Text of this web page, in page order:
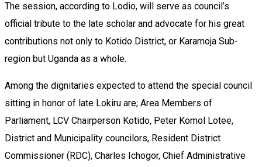
The session, according to Lodio, will serve as council’s
official tribute to the late scholar and advocate for his great
contributions not only to Kotido District, or Karamoja Sub-
region but Uganda as a whole.
Among the dignitaries expected to attend the special council
sitting in honor of late Lokiru are; Area Members of
Parliament, LCV Chairperson Kotido, Peter Komol Lotee,
District and Municipality councilors, Resident District
Commissioner (RDC), Charles Ichogor, Chief Administrative